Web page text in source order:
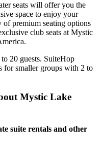
seats will offer you the
space to enjoy your
of premium seating options
club seats at Mystic
20 guests. SuiteHop
for smaller groups with 2 to
Mystic Lake
suite rentals and other